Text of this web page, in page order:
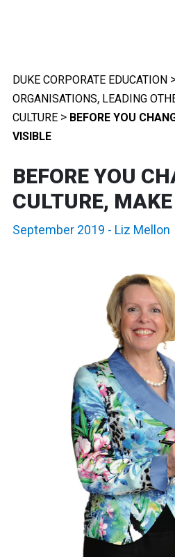
DUKE CORPORATE EDUCATION
ORGANISATIONS, LEADING
CULTURE > BEFORE YOU
VISIBLE
BEFORE YOU
CULTURE,
September 2019 - Liz Mellon